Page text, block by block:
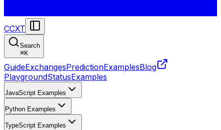
CCXT
Search
⌘K
GuideExchangesPredictionExamplesBlog
PlaygroundStatusExamples
JavaScript Examples
Python Examples
TypeScript Examples